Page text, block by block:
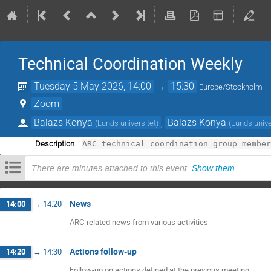
Technical Coordination Weekly
Tuesday 5 May 2026, 14:00 → 15:30 Europe/Stockholm
Zoom
Balazs Konya (Lunds universitet) Balazs Konya (Lunds
Description
There are minutes attached to this event. Show them.
14:00 → 14:20 News
ARC-related news from various activities
14:20 → 14:30 Actions follow-up